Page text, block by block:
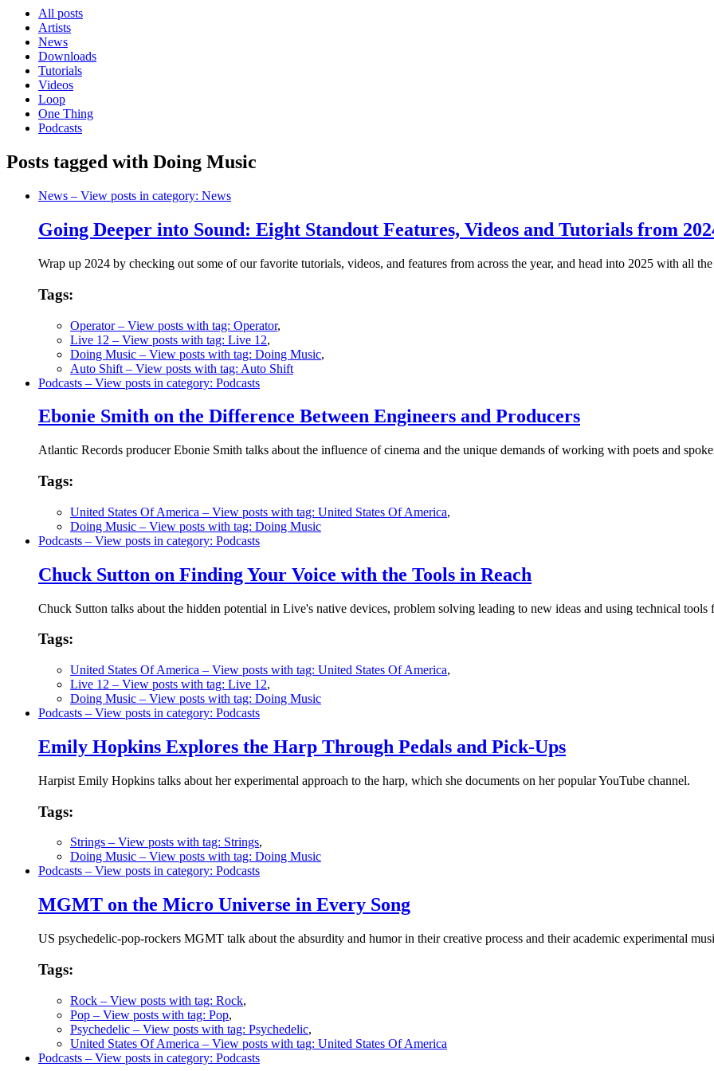
All posts
Artists
News
Downloads
Tutorials
Videos
Loop
One Thing
Podcasts
Posts tagged with Doing Music
News – View posts in category: News
Going Deeper into Sound: Eight Standout Features, Videos and Tutorials from
Wrap up 2024 by checking out some of our favorite tutorials, videos, and features from across the year, and head into 2025 with all
Tags:
Operator– View posts with tag: Operator,
Live 12 – View posts with tag: Live 12,
Doing Music – View posts with tag: Doing Music,
Auto Shift – View posts with tag: Auto Shift
Podcasts – View posts in category: Podcasts
Ebonie Smith on the Difference Between Engineers and Producers
Atlantic Records producer Ebonie Smith talks about the influence of cinema and the unique demands of working with poets and
Tags:
United States Of America – View posts with tag: United States Of America,
Doing Music – View posts with tag: Doing Music
Podcasts – View posts in category: Podcasts
Chuck Sutton on Finding Your Voice with the Tools in Reach
Chuck Sutton talks about the hidden potential in Live's native devices, problem solving leading to new ideas and using technical tools
Tags:
United States Of America – View posts with tag: United States Of America,
Live 12 – View posts with tag: Live 12,
Doing Music – View posts with tag: Doing Music
Podcasts – View posts in category: Podcasts
Emily Hopkins Explores the Harp Through Pedals and Pick-Ups
Harpist Emily Hopkins talks about her experimental approach to the harp, which she documents on her popular YouTube channel.
Tags:
Strings – View posts with tag: Strings,
Doing Music – View posts with tag: Doing Music
Podcasts – View posts in category: Podcasts
MGMT on the Micro Universe in Every Song
US psychedelic-pop-rockers MGMT talk about the absurdity and humor in their creative process and their academic experimental
Tags:
Rock – View posts with tag: Rock,
Pop – View posts with tag: Pop,
Psychedelic – View posts with tag: Psychedelic,
United States Of America – View posts with tag: United States Of America
Podcasts – View posts in category: Podcasts